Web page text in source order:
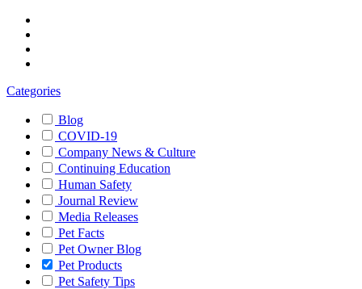
Categories
Blog
COVID-19
Company News & Culture
Continuing Education
Human Safety
Journal Review
Media Releases
Pet Facts
Pet Owner Blog
Pet Products
Pet Safety Tips